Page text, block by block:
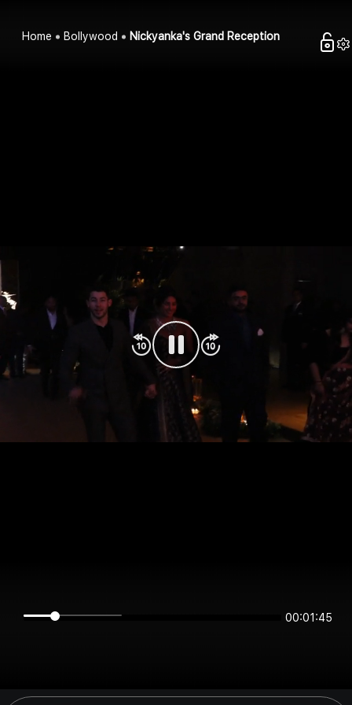
Home Bollywood Nickyanka's Grand Reception
00:01:45